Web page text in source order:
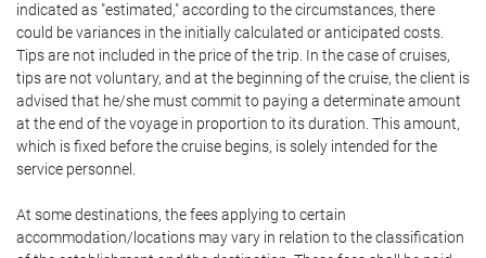
indicated as "estimated," according to the circumstances, there
could be variances in the initially calculated or anticipated costs.
Tips are not included in the price of the trip. In the case of cruises,
tips are not voluntary, and at the beginning of the cruise, the client is
advised that he/she must commit to paying a determinate amount
at the end of the voyage in proportion to its duration. This amount,
which is fixed before the cruise begins, is solely intended for the
service personnel.
At some destinations, the fees applying to certain
accommodation/locations may vary in relation to the classification